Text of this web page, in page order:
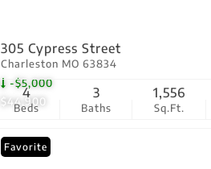
$44,900
-$5,000
305 Cypress Street
Charleston MO 63834
Beds
4
Baths
3
Sq.Ft.
1,556
Favorite